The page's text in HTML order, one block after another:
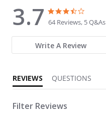
3.7
3.7 star rating
64 Reviews, 5 Q&As
Write A Review
REVIEWS QUESTIONS
Filter Reviews